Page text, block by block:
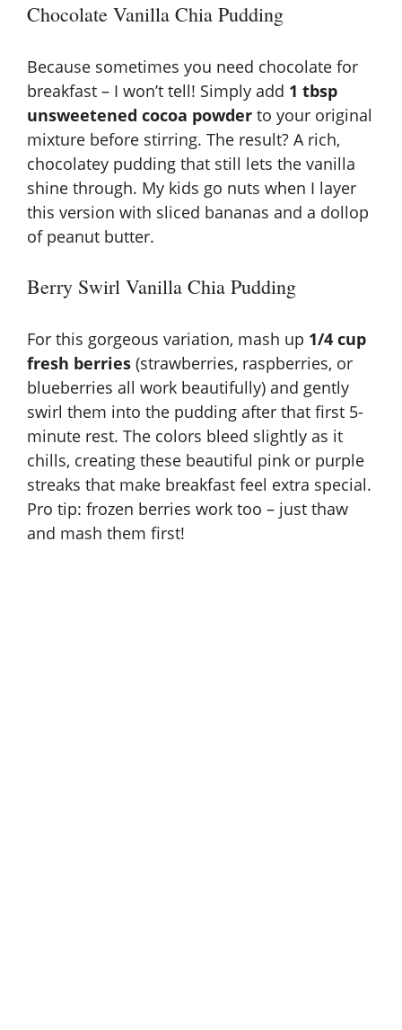
Chocolate Vanilla Chia Pudding
Because sometimes you need chocolate for
breakfast – I won’t tell! Simply add 1 tbsp
unsweetened cocoa powder to your original
mixture before stirring. The result? A rich,
chocolatey pudding that still lets the vanilla
shine through. My kids go nuts when I layer
this version with sliced bananas and a dollop
of peanut butter.
Berry Swirl Vanilla Chia Pudding
For this gorgeous variation, mash up 1/4 cup
fresh berries (strawberries, raspberries, or
blueberries all work beautifully) and gently
swirl them into the pudding after that first 5-
minute rest. The colors bleed slightly as it
chills, creating these beautiful pink or purple
streaks that make breakfast feel extra special.
Pro tip: frozen berries work too – just thaw
and mash them first!